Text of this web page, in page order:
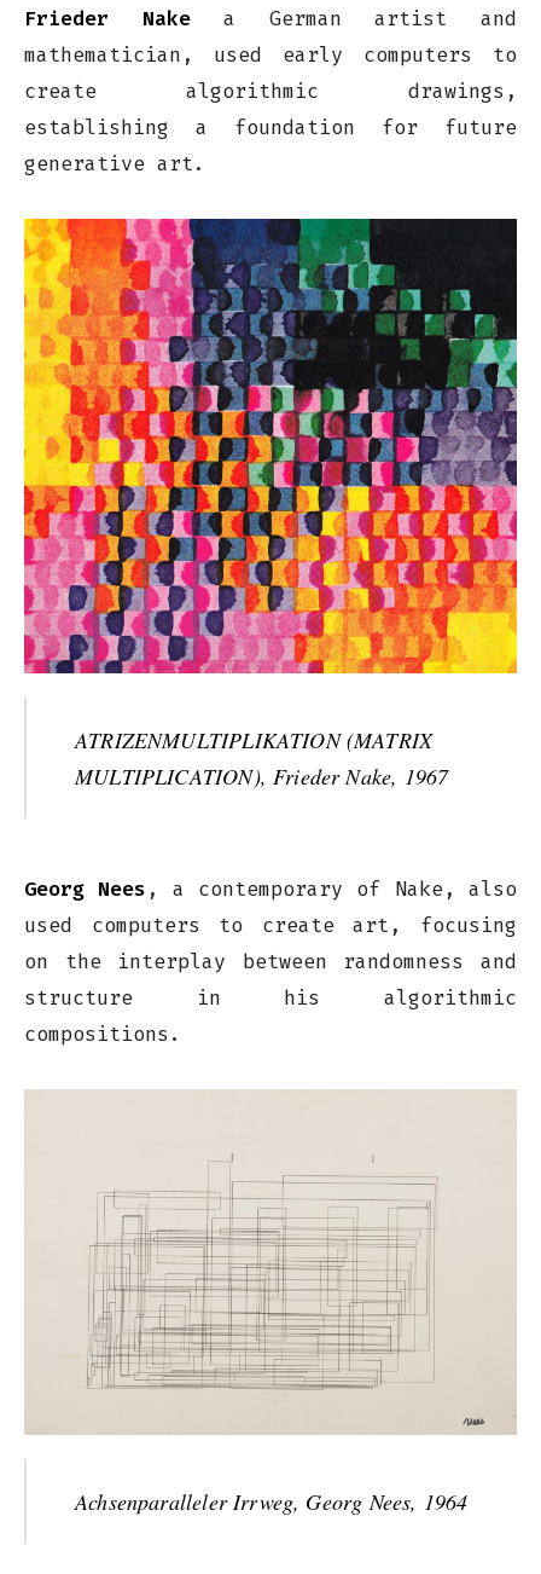
Frieder Nakea German artist and
mathematician, used early computers to
create algorithmic drawings,
establishing a foundation for future
generative art.
ATRIZENMULTIPLIKATION (MATRIX
MULTIPLICATION), Frieder Nake, 1967
Georg Nees , a contemporary of Nake, also
used computers to create art, focusing
on the interplay between randomness and
structure in his algorithmic
compositions.
Achsenparalleler Irrweg, Georg Nees, 1964